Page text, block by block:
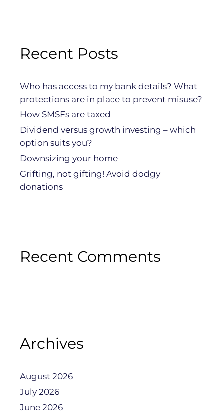
Recent Posts
Who has access to my bank details? What
protections are in place to prevent misuse?
How SMSFs are taxed
Dividend versus growth investing – which
option suits you?
Downsizing your home
Grifting, not gifting! Avoid dodgy
donations
Recent Comments
Archives
August 2026
July 2026
June 2026